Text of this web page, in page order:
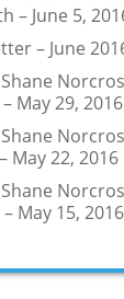
– June 5,
– June
May 29, 2016
May 22, 2016
May 15, 2016